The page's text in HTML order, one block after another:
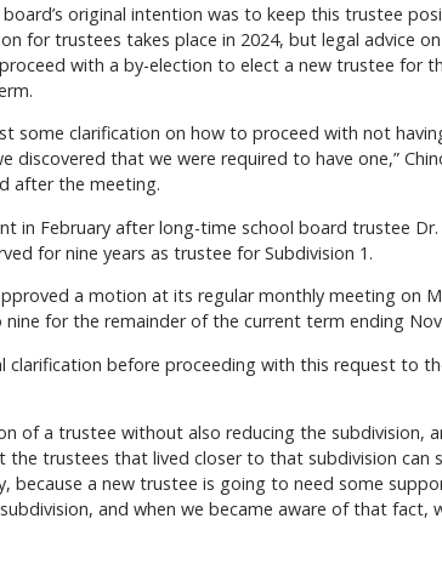
board’s original intention was to keep this trustee
for trustees takes place in 2024, but legal advice
with a by-election to elect a new trustee for
some clarification on how to proceed with not
discovered that we were required to have one,”
after the meeting.
in February after long-time school board trustee
for nine years as trustee for Subdivision 1.
a motion at its regular monthly meeting on
for the remainder of the current term ending
clarification before proceeding with this request to
of a trustee without also reducing the subdivision,
the trustees that lived closer to that subdivision
because a new trustee is going to need some
and when we became aware of that fact,